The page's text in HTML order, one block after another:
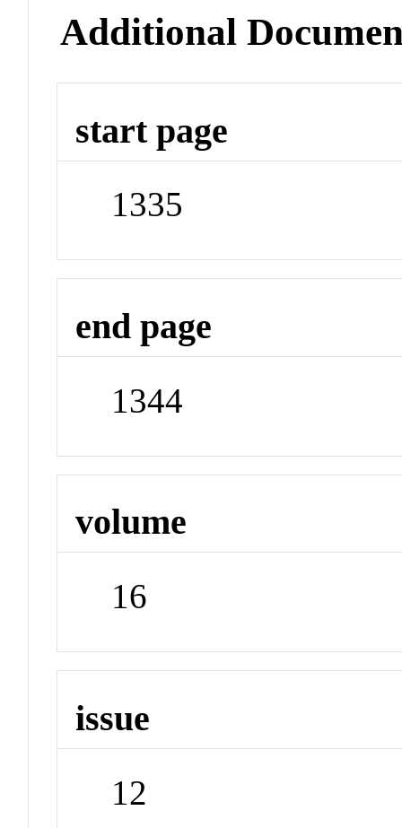
Additional
start page
1335
end page
1344
volume
16
issue
12